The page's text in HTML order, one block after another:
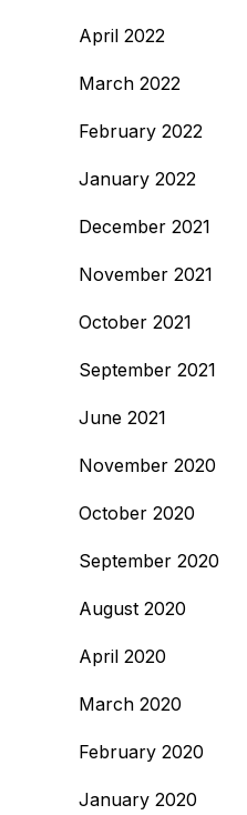
April 2022
March 2022
February 2022
January 2022
December 2021
November 2021
October 2021
September 2021
June 2021
November 2020
October 2020
September 2020
August 2020
April 2020
March 2020
February 2020
January 2020